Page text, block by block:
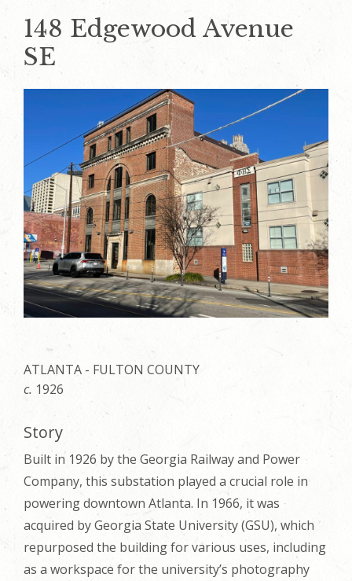
148 Edgewood Avenue
SE
ATLANTA - FULTON COUNTY
c. 1926
Story
Built in 1926 by the Georgia Railway and Power
Company, this substation played a crucial role in
powering downtown Atlanta. In 1966, it was
acquired by Georgia State University (GSU), which
repurposed the building for various uses, including
as a workspace for the university’s photography